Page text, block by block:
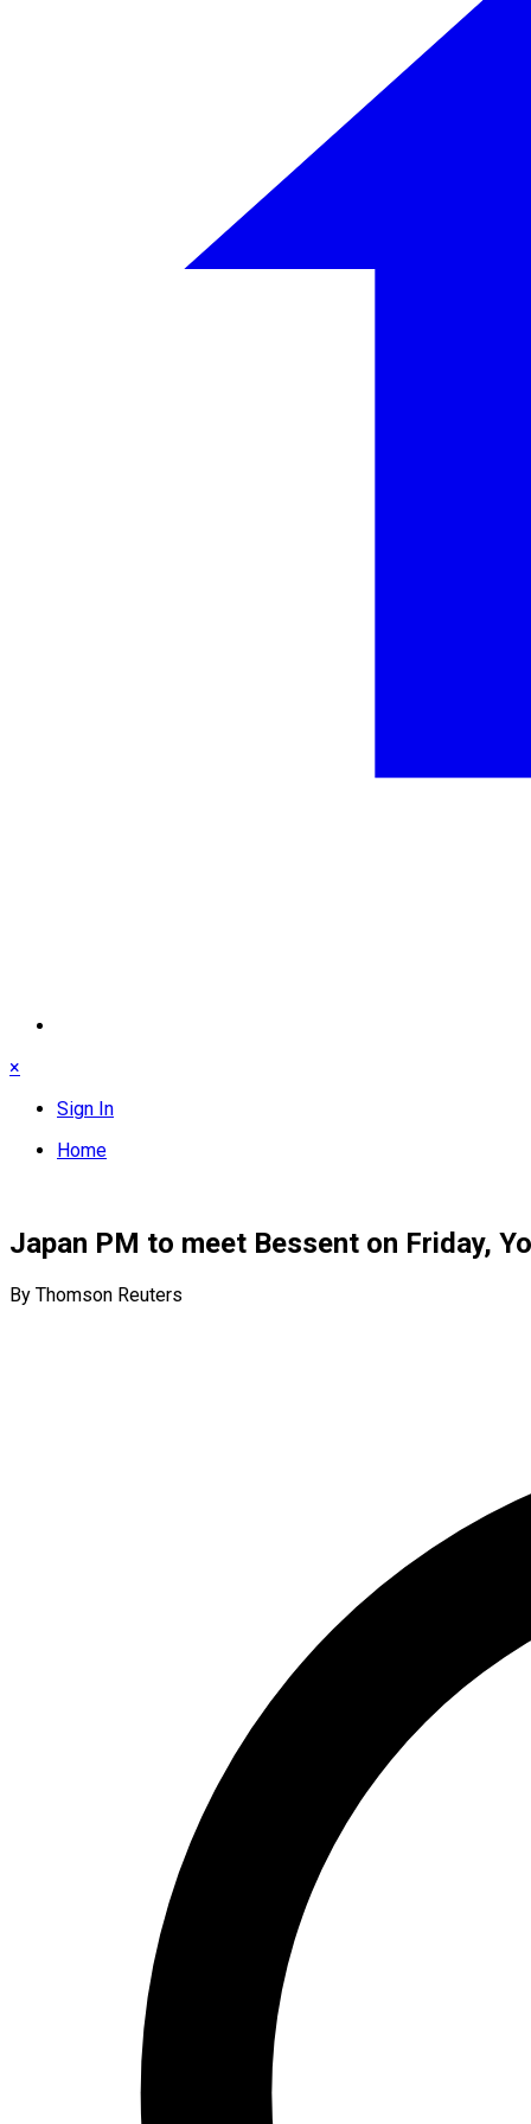
×
Sign In
Home
Japan PM to meet Bessent on Friday,
By Thomson Reuters